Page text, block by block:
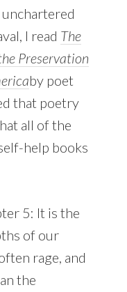
I read The
Preservation
by poet
that poetry
all of the
help books
5: It is the
of our
rage, and
the